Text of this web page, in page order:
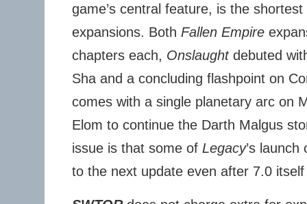
game’s central feature, is the
expansions. Both Fallen Empire
chapters each, Onslaughtdebuted
Sha and a concluding flashpoint on
comes with a single planetary arc on
Elom to continue the Darth Malgus
issue is that some of Legacy’s
to the next update even after 7.0